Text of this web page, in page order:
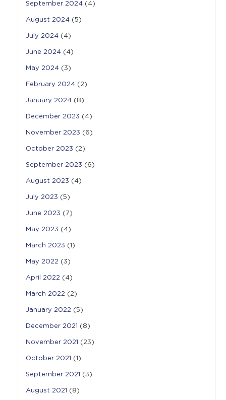
September 2024 (4)
August 2024 (5)
July 2024 (4)
June 2024 (4)
May 2024 (3)
February 2024 (2)
January 2024 (8)
December 2023 (4)
November 2023 (6)
October 2023 (2)
September 2023 (6)
August 2023 (4)
July 2023 (5)
June 2023 (7)
May 2023 (4)
March 2023 (1)
May 2022 (3)
April 2022 (4)
March 2022 (2)
January 2022 (5)
December 2021 (8)
November 2021 (23)
October 2021 (1)
September 2021 (3)
August 2021 (8)